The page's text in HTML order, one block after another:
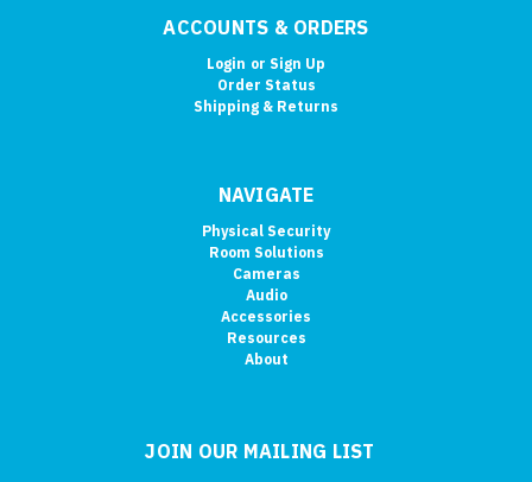
ACCOUNTS & ORDERS
Login or Sign Up
Order Status
Shipping & Returns
NAVIGATE
Physical Security
Room Solutions
Cameras
Audio
Accessories
Resources
About
JOIN OUR MAILING LIST